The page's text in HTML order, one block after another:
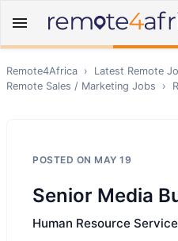
Remote4Africa › Latest Remote
Remote Sales / Marketing Jobs ›
POSTED ON MAY 19
Senior Media
Human Resource